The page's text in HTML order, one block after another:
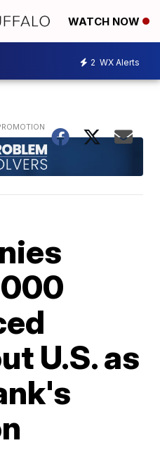
WATCH NOW
2 WX Alerts
U.S. as